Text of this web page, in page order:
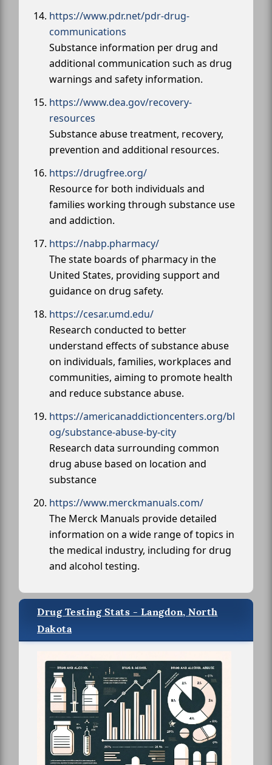
https://www.pdr.net/pdr-drug-
communications
Substance information per drug and
additional communication such as drug
warnings and safety information.
https://www.dea.gov/recovery-
resources
Substance abuse treatment, recovery,
prevention and additional resources.
https://drugfree.org/
Resource for both individuals and
families working through substance use
and addiction.
https://nabp.pharmacy/
The state boards of pharmacy in the
United States, providing support and
guidance on drug safety.
https://cesar.umd.edu/
Research conducted to better
understand effects of substance abuse
on individuals, families, workplaces and
communities, aiming to promote health
and reduce substance abuse.
https://americanaddictioncenters.org/bl
og/substance-abuse-by-city
Research data surrounding common
drug abuse based on location and
substance
https://www.merckmanuals.com/
The Merck Manuals provide detailed
information on a wide range of topics in
the medical industry, including for drug
and alcohol testing.
Drug Testing Stats - Langdon, North
Dakota